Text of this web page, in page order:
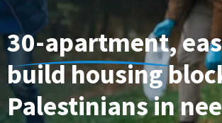
30-apartment,
build housing
Palestinians in